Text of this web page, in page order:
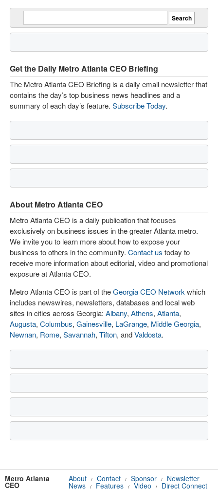
Get the Daily Metro Atlanta CEO Briefing
The Metro Atlanta CEO Briefing is a daily email newsletter that
contains the day’s top business news headlines and a
summary of each day’s feature. Subscribe Today.
About Metro Atlanta CEO
Metro Atlanta CEO is a daily publication that focuses
exclusively on business issues in the greater Atlanta metro.
We invite you to learn more about how to expose your
business to others in the community. Contact us today to
receive more information about editorial, video and promotional
exposure at Atlanta CEO.
Metro Atlanta CEO is part of theGeorgia CEO Network which
includes newswires, newsletters, databases and local web
sites in cities across Georgia: Albany, Athens, Atlanta,
Augusta, Columbus, Gainesville, LaGrange, Middle Georgia,
Newnan, Rome, Savannah, Tifton, andValdosta.
Metro Atlanta
CEO
About / Contact / Sponsor /
Newsletter
News / Features / Video / Direct Connect